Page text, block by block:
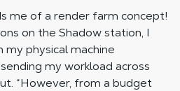
me of a render farm concept!
on the Shadow station, I
my physical machine
my workload across
“However, from a budget